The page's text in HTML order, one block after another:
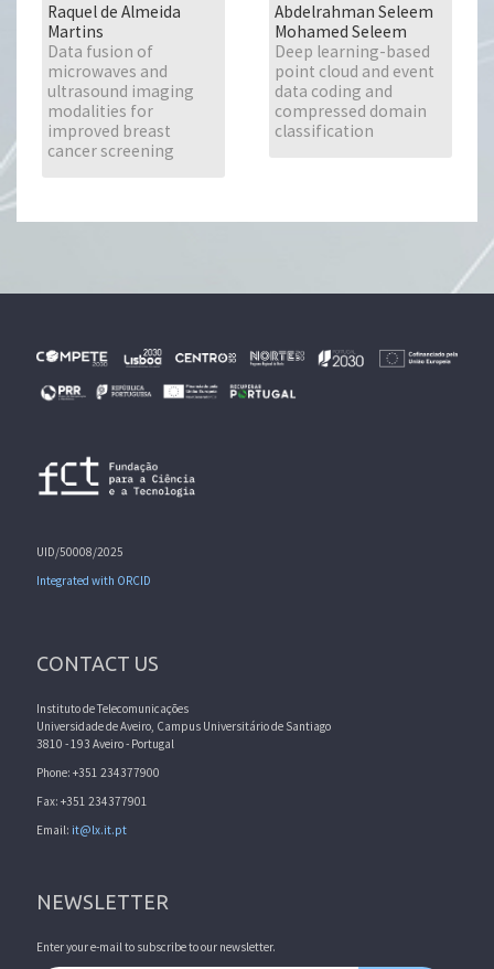
Raquel de Almeida
Martins
Data fusion of
microwaves and
ultrasound imaging
modalities for
improved breast
cancer screening
Abdelrahman Seleem
Mohamed Seleem
Deep learning-based
point cloud and event
data coding and
compressed domain
classification
UID/50008/2025
Integrated with ORCID
CONTACT US
Instituto de Telecomunicações
Universidade de Aveiro, Campus Universitário de Santiago
3810 - 193 Aveiro - Portugal
Phone: +351 234377900
Fax: +351 234377901
Email: it@lx.it.pt
NEWSLETTER
Enter your e-mail to subscribe to our newsletter.